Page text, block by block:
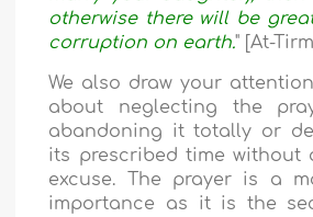
otherwise there will be
corruption on earth." [At-
We also draw your
about neglecting the
abandoning it totally or
its prescribed time without
excuse. The prayer is a
importance as it is the